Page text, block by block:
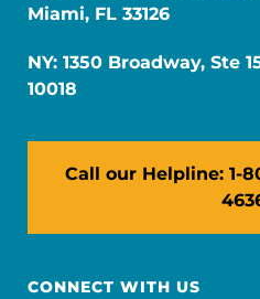
Miami, FL 33126
NY: 1350 Broadway, Ste
10018
Call our Helpline: 1-
CONNECT WITH US